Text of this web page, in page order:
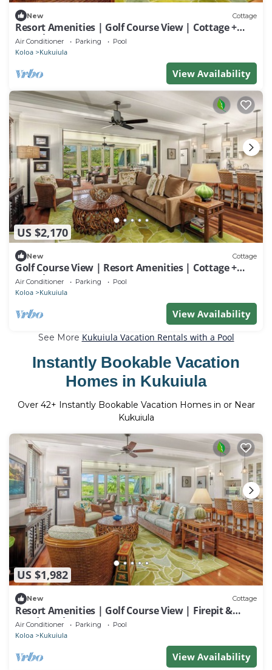
New Cottage
Resort Amenities | Golf Course View | Cottage +
Guesthouse
Air Conditioner Parking Pool
Koloa Kukuiula
View Availability
US $2,170
New Cottage
Golf Course View | Resort Amenities | Cottage +
Guesthouse
Air Conditioner Parking Pool
Koloa Kukuiula
View Availability
See More Kukuiula Vacation Rentals with a Pool
Instantly Bookable Vacation
Homes in Kukuiula
Over 42+ Instantly Bookable Vacation Homes in or Near
Kukuiula
US $1,982
New Cottage
Resort Amenities | Golf Course View | Firepit &
Outdoor Showers
Air Conditioner Parking Pool
Koloa Kukuiula
View Availability